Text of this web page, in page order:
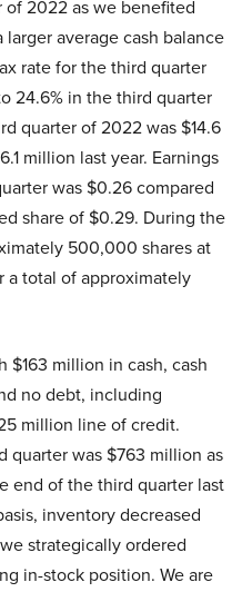
2022 as we benefited
average cash balance
rate for the third quarter
24.6% in the third quarter
quarter of 2022 was $14.6
million last year. Earnings
was $0.26 compared
share of $0.29. During the
500,000 shares at
a total of approximately
million in cash, cash
no debt, including
million line of credit.
quarter was $763 million as
end of the third quarter last
inventory decreased
strategically ordered
in-stock position. We are